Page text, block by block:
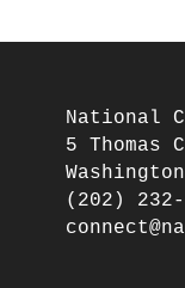
National
5 Thomas
(202) 232-